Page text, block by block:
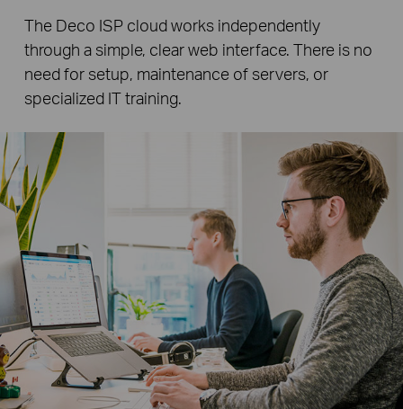
The Deco ISP cloud works independently
through a simple, clear web interface. There is no
need for setup, maintenance of servers, or
specialized IT training.